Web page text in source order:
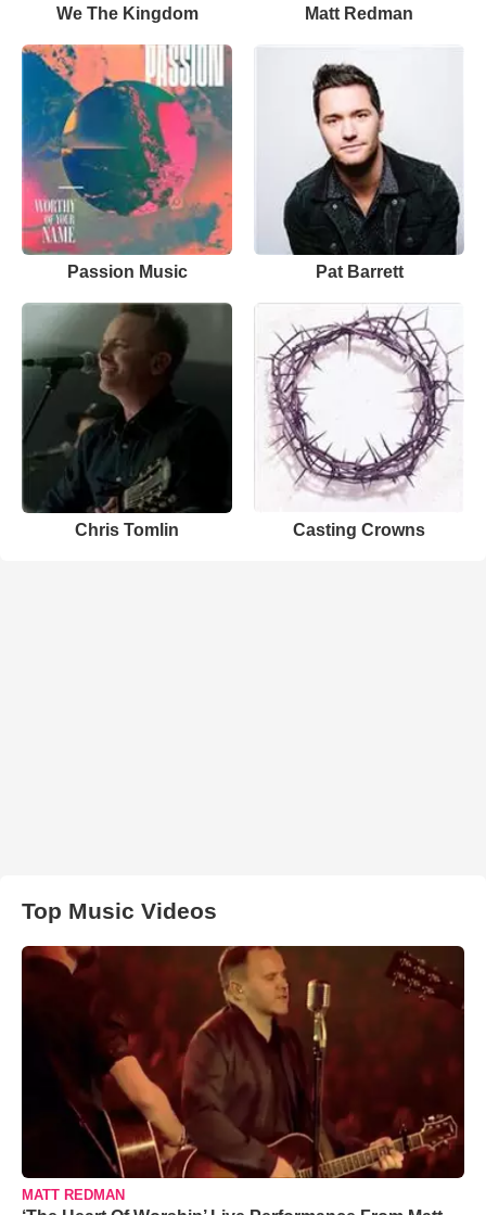
We The Kingdom Matt Redman
Passion Music Pat Barrett
Chris Tomlin Casting Crowns
Top Music Videos
MATT REDMAN